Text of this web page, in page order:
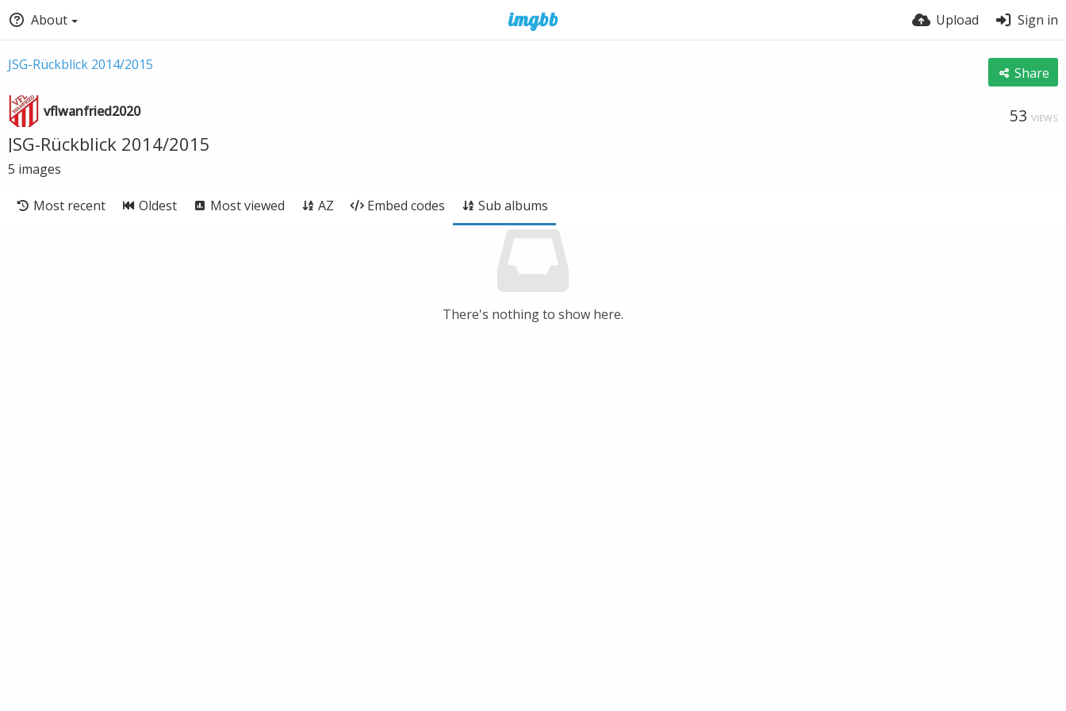
About Upload Sign in
JSG-Rückblick 2014/2015 Share
vflwanfried2020 53 VIEWS
JSG-Rückblick 2014/2015
5 images
Most recent Oldest Most viewed AZ Embed codes Sub albums
There's nothing to show here.